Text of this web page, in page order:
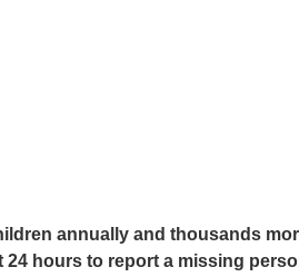
annually and thousands
hours to report a missing